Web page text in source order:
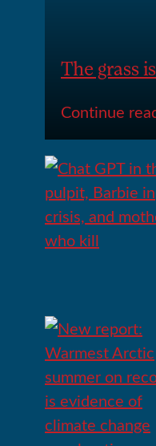
The grass
Continue